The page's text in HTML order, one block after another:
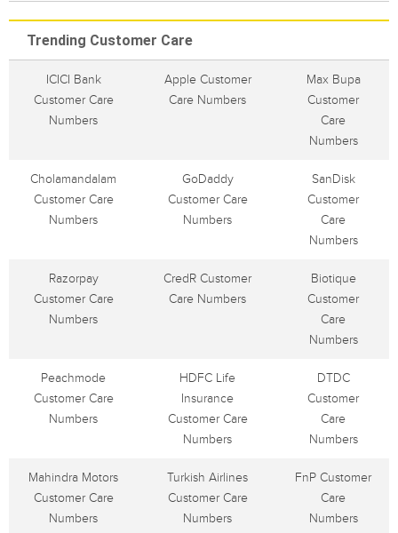
Trending Customer Care
ICICI Bank
Customer Care
Numbers
Apple Customer
Care Numbers
Max Bupa
Customer
Care
Numbers
Cholamandalam
Customer Care
Numbers
GoDaddy
Customer Care
Numbers
SanDisk
Customer
Care
Numbers
Razorpay
Customer Care
Numbers
CredR Customer
Care Numbers
Biotique
Customer
Care
Numbers
Peachmode
Customer Care
Numbers
HDFC Life
Insurance
Customer Care
Numbers
DTDC
Customer
Care
Numbers
Mahindra Motors
Customer Care
Numbers
Turkish Airlines
Customer Care
Numbers
FnP Customer
Care
Numbers